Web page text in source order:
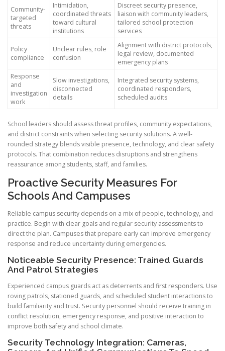
Community-
targeted
threats
Intimidation,
coordinated threats
toward cultural
institutions
Discreet security presence,
liaison with community leaders,
tailored school protection
services
Policy
compliance
Unclear rules, role
confusion
Alignment with district protocols,
legal review, documented
emergency plans
Response
and
investigation
work
Slow investigations,
disconnected
details
Integrated security systems,
coordinated responders,
scheduled audits
School leaders should assess threat profiles, community expectations,
and district constraints when selecting security solutions. A well-
rounded strategy blends visible presence, technology, and clear safety
protocols. That combination reduces disruptions and strengthens
reassurance among students, staff, and families.
Proactive Security Measures For
Schools And Campuses
Reliable campus security depends on a mix of people, technology, and
practice. Begin with clear goals and regular security assessments to
direct the plan. Campuses that prepare early can improve emergency
response and reduce uncertainty during emergencies.
Noticeable Security Presence: Trained Guards
And Patrol Strategies
Experienced campus guards act as deterrents and first responders. Use
roving patrols, stationed guards, and scheduled student interactions to
build familiarity and trust. Security personnel should receive training in
conflict resolution, emergency response, and positive interaction to
improve both safety and school climate.
Security Technology Integration: Cameras,